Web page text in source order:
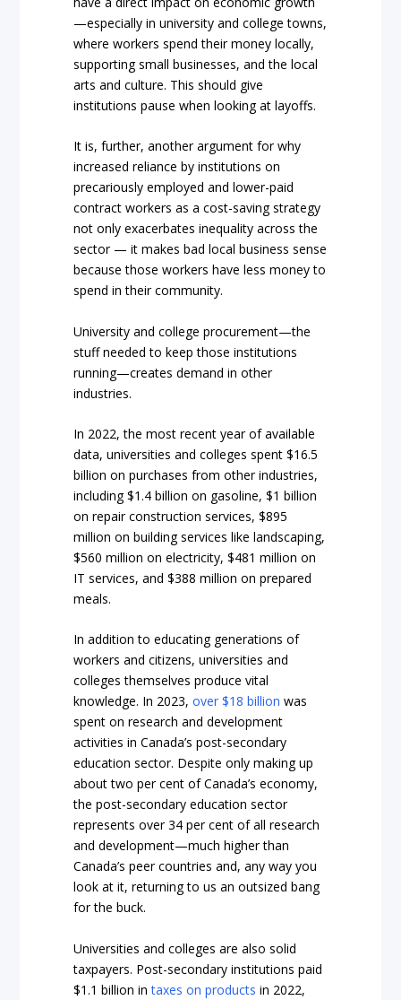
—especially in university and college towns,
where workers spend their money locally,
supporting small businesses, and the local
arts and culture. This should give
institutions pause when looking at layoffs.
It is, further, another argument for why
increased reliance by institutions on
precariously employed and lower-paid
contract workers as a cost-saving strategy
not only exacerbates inequality across the
sector — it makes bad local business sense
because those workers have less money to
spend in their community.
University and college procurement—the
stuff needed to keep those institutions
running—creates demand in other
industries.
In 2022, the most recent year of available
data, universities and colleges spent $16.5
billion on purchases from other industries,
including $1.4 billion on gasoline, $1 billion
on repair construction services, $895
million on building services like landscaping,
$560 million on electricity, $481 million on
IT services, and $388 million on prepared
meals.
In addition to educating generations of
workers and citizens, universities and
colleges themselves produce vital
knowledge. In 2023,over $18 billion was
spent on research and development
activities in Canada’s post-secondary
education sector. Despite only making up
about two per cent of Canada’s economy,
the post-secondary education sector
represents over 34 per cent of all research
and development—much higher than
Canada’s peer countries and, any way you
look at it, returning to us an outsized bang
for the buck.
Universities and colleges are also solid
taxpayers. Post-secondary institutions paid
$1.1 billion intaxes on products in 2022,